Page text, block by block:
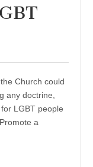
Church could
any doctrine,
LGBT people
a